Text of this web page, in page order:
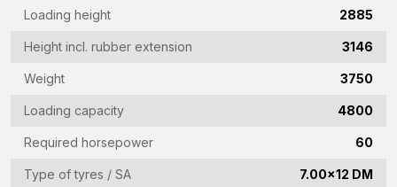
Loading height 2885
Height incl. rubber extension 3146
Weight 3750
Loading capacity 4800
Required horsepower 60
Type of tyres / SA 7.00x12 DM
of
residence
(Required)
Vraag
(Required)